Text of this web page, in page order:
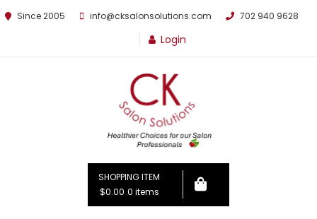
Since 2005 info@cksalonsolutions.com 702 940 9628
Login
By Kathrina Carter
SHOPPING ITEM
$0.00 0 items